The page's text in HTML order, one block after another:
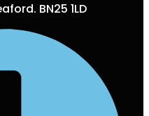
BN25 1LD